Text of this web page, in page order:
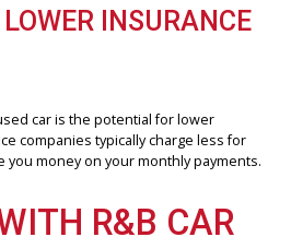
with a variety of features and
like getting a luxury car without the
LOWER